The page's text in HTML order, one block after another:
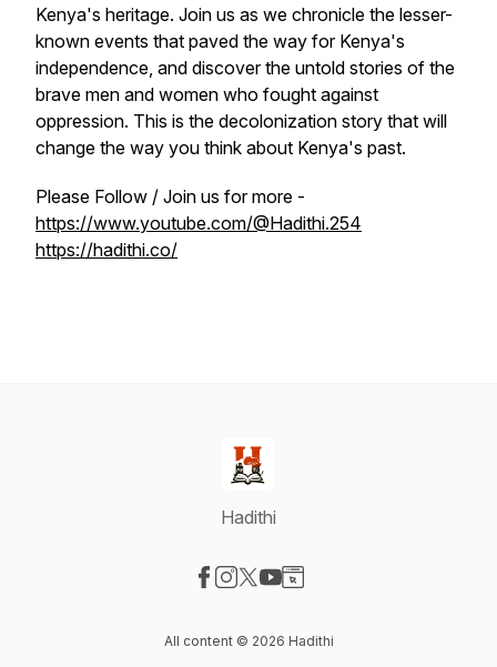
Kenya's heritage. Join us as we chronicle the lesser-
known events that paved the way for Kenya's
independence, and discover the untold stories of the
brave men and women who fought against
oppression. This is the decolonization story that will
change the way you think about Kenya's past.
Please Follow / Join us for more -
https://www.youtube.com/@Hadithi.254
https://hadithi.co/
Hadithi
All content © 2026 Hadithi